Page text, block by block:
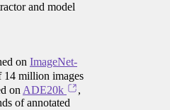
and model
on ImageNet-
14 million images
on ADE20k
,
of annotated